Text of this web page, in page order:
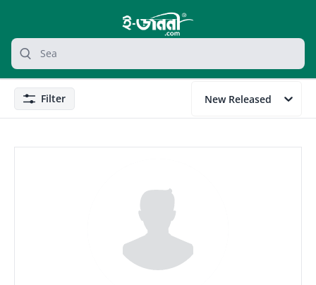
grocery search at header
Search
FilterFilter New Released